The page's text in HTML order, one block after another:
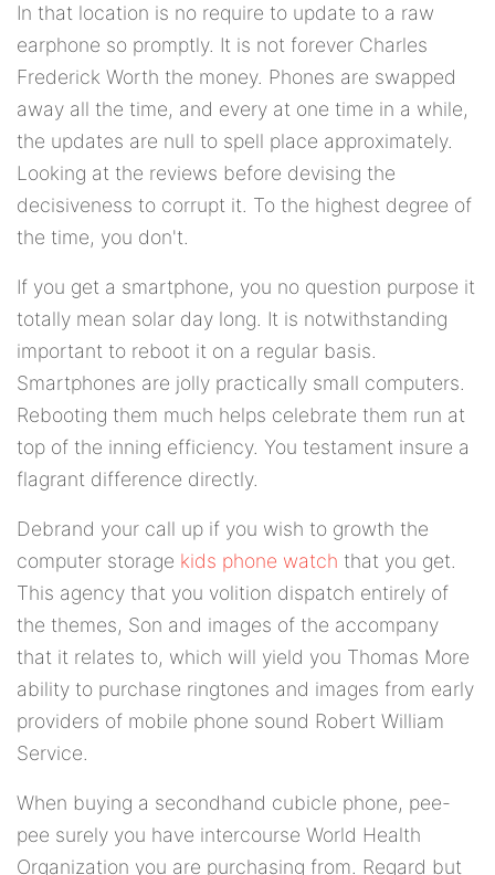
In that location is no require to update to a raw
earphone so promptly. It is not forever Charles
Frederick Worth the money. Phones are swapped
away all the time, and every at one time in a while,
the updates are null to spell place approximately.
Looking at the reviews before devising the
decisiveness to corrupt it. To the highest degree of
the time, you don't.
If you get a smartphone, you no question purpose it
totally mean solar day long. It is notwithstanding
important to reboot it on a regular basis.
Smartphones are jolly practically small computers.
Rebooting them much helps celebrate them run at
top of the inning efficiency. You testament insure a
flagrant difference directly.
Debrand your call up if you wish to growth the
computer storage kids phone watch that you get.
This agency that you volition dispatch entirely of
the themes, Son and images of the accompany
that it relates to, which will yield you Thomas More
ability to purchase ringtones and images from early
providers of mobile phone sound Robert William
Service.
When buying a secondhand cubicle phone, pee-
pee surely you have intercourse World Health
Organization you are purchasing from. Regard but